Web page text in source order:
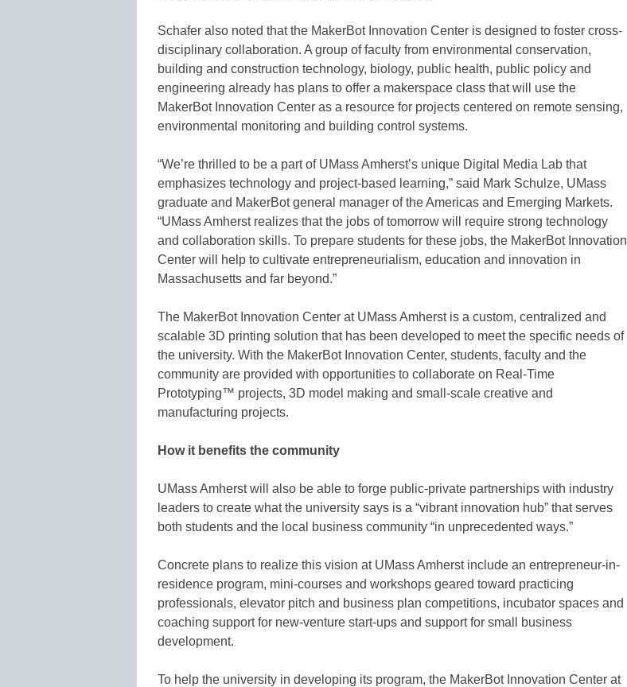
Schafer also noted that the MakerBot Innovation Center is designed to foster cross-
disciplinary collaboration. A group of faculty from environmental conservation,
building and construction technology, biology, public health, public policy and
engineering already has plans to offer a makerspace class that will use the
MakerBot Innovation Center as a resource for projects centered on remote sensing,
environmental monitoring and building control systems.
“We’re thrilled to be a part of UMass Amherst’s unique Digital Media Lab that
emphasizes technology and project-based learning,” said Mark Schulze, UMass
graduate and MakerBot general manager of the Americas and Emerging Markets.
“UMass Amherst realizes that the jobs of tomorrow will require strong technology
and collaboration skills. To prepare students for these jobs, the MakerBot Innovation
Center will help to cultivate entrepreneurialism, education and innovation in
Massachusetts and far beyond.”
The MakerBot Innovation Center at UMass Amherst is a custom, centralized and
scalable 3D printing solution that has been developed to meet the specific needs of
the university. With the MakerBot Innovation Center, students, faculty and the
community are provided with opportunities to collaborate on Real-Time
Prototyping™ projects, 3D model making and small-scale creative and
manufacturing projects.
How it benefits the community
UMass Amherst will also be able to forge public-private partnerships with industry
leaders to create what the university says is a “vibrant innovation hub” that serves
both students and the local business community “in unprecedented ways.”
Concrete plans to realize this vision at UMass Amherst include an entrepreneur-in-
residence program, mini-courses and workshops geared toward practicing
professionals, elevator pitch and business plan competitions, incubator spaces and
coaching support for new-venture start-ups and support for small business
development.
To help the university in developing its program, the MakerBot Innovation Center at